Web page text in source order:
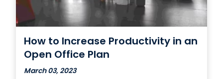
How to Increase Productivity in an
Open Office Plan
March 03, 2023